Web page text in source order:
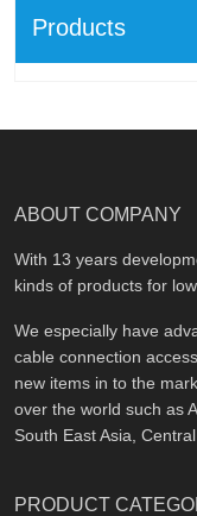
Products
ABOUT COMPANY
With 13 years
kinds of products for
We especially have
cable connection
new items in to the
over the world such as
South East Asia, Central
PRODUCT